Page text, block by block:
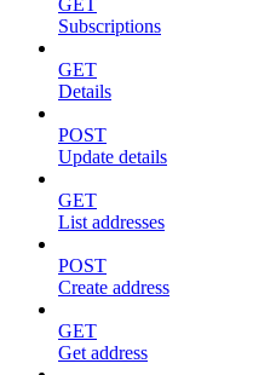
Subscriptions
GET
Details
POST
Update details
GET
List addresses
POST
Create address
GET
Get address